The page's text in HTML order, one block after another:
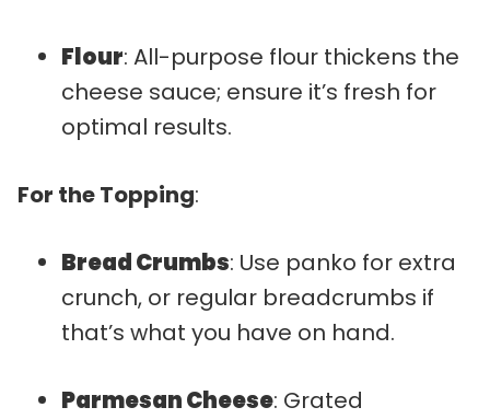
Flour: All-purpose flour thickens the
cheese sauce; ensure it’s fresh for
optimal results.
For the Topping:
Bread Crumbs: Use panko for extra
crunch, or regular breadcrumbs if
that’s what you have on hand.
Parmesan Cheese: Grated